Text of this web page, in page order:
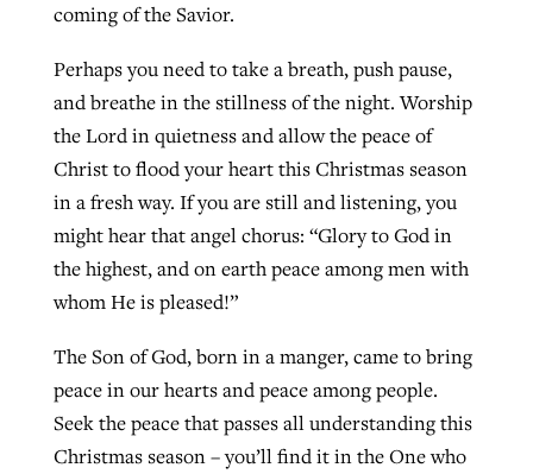
coming of the Savior.
Perhaps you need to take a breath, push pause,
and breathe in the stillness of the night. Worship
the Lord in quietness and allow the peace of
Christ to flood your heart this Christmas season
in a fresh way. If you are still and listening, you
might hear that angel chorus: “Glory to God in
the highest, and on earth peace among men with
whom He is pleased!”
The Son of God, born in a manger, came to bring
peace in our hearts and peace among people.
Seek the peace that passes all understanding this
Christmas season – you’ll find it in the One who